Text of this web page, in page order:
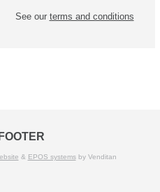
See our terms and conditions
& EPOS systemsby Venditan